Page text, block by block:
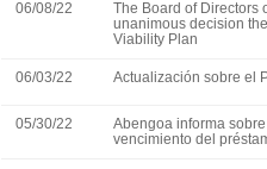
06/08/22
The Board of Directors
unanimous decision
Viability Plan
06/03/22 Actualización sobre el
05/30/22
Abengoa informa
vencimiento del